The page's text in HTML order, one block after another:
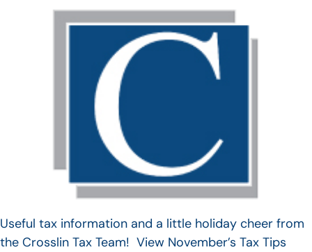
Useful tax information and a little holiday cheer from
the Crosslin Tax Team! View November’s Tax Tips